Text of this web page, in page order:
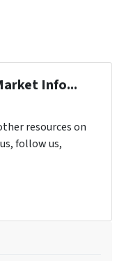
Info...
resources on
follow us,